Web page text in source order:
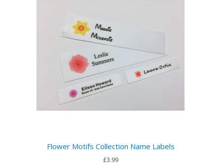
Flower Motifs Collection Name Labels
£3.99